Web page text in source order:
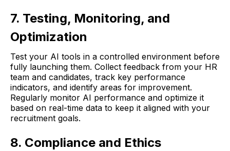
7. Testing, Monitoring, and
Optimization
Test your AI tools in a controlled environment before
fully launching them. Collect feedback from your HR
team and candidates, track key performance
indicators, and identify areas for improvement.
Regularly monitor AI performance and optimize it
based on real-time data to keep it aligned with your
recruitment goals.
8. Compliance and Ethics